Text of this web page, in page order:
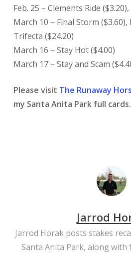
Feb. 25 – Clements Ride
March 10 – Final Storm ($3.60),
Trifecta ($24.20)
March 16 – Stay Hot ($4.00)
March 17 – Stay and Scam
Please visit The Runaway
my Santa Anita Park full cards.
Jarrod
Jarrod Horak posts stakes
Santa Anita Park, along with